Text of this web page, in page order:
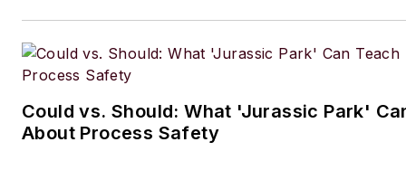
Could vs. Should: What 'Jurassic Park'
About Process Safety